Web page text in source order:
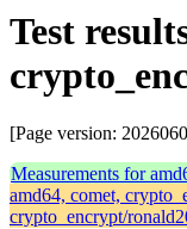
Test
[Page version:
Measurements for
amd64, comet,
crypto_encrypt/